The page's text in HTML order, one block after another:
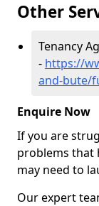
Other
Tenancy
- https://
and-bute/
Enquire Now
If you are
problems that
may need to
Our expert